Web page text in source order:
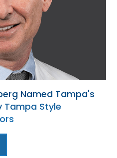
Named Tampa's
Tampa Style